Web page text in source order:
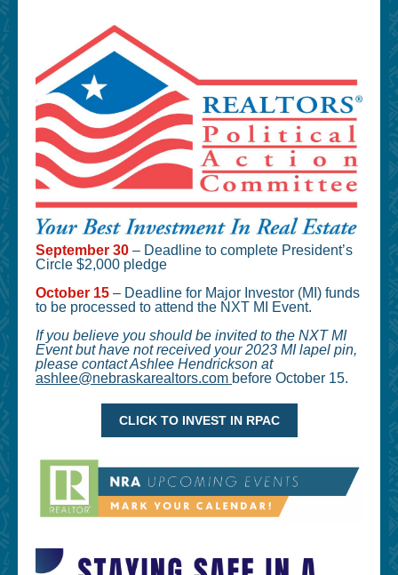
September 30 – Deadline to complete President’s
Circle $2,000 pledge
October 15 – Deadline for Major Investor (MI) funds
to be processed to attend the NXT MI Event.
If you believe you should be invited to the NXT MI
Event but have not received your 2023 MI lapel pin,
please contact Ashlee Hendrickson at
ashlee@nebraskarealtors.com before October 15.
CLICK TO INVEST IN RPAC